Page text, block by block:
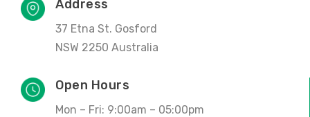
Address
37 Etna St. Gosford
NSW 2250 Australia
Open Hours
Mon – Fri: 9:00am – 05:00pm